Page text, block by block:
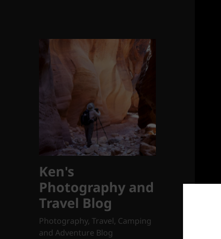
Ken's
Photography and
Travel Blog
Photography, Travel, Camping
and Adventure Blog